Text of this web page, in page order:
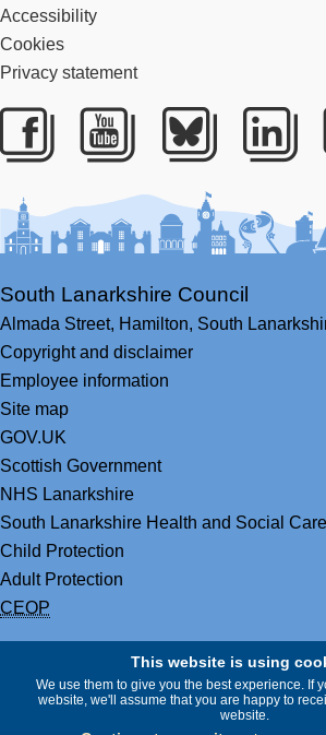
Accessibility
Cookies
Privacy statement
Facebook
Youtube
Bluesky
South Lanarkshire Council
Almada Street, Hamilton, South
Copyright and disclaimer
Employee information
Site map
GOV.UK
Scottish Government
NHS Lanarkshire
South Lanarkshire Health and Social
Child Protection
Adult Protection
CEOP
This website is using
We use them to give you the best experience. If
website, we'll assume that you are happy to
website.